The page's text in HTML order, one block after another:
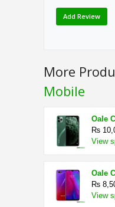
More
Mobile
Oale
₨
View
Oale
₨
View